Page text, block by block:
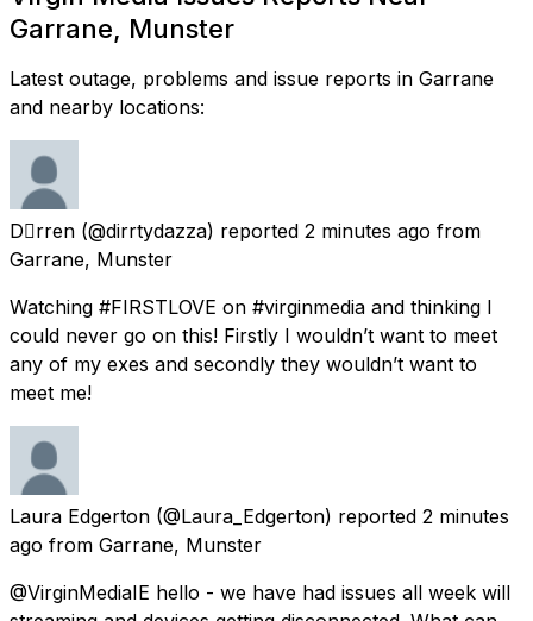
Garrane, Munster
Latest outage, problems and issue reports in Garrane
and nearby locations:
Drren (@dirrtydazza) reported 2 minutes ago from
Garrane, Munster
Watching #FIRSTLOVE on #virginmedia and thinking I
could never go on this! Firstly I wouldn’t want to meet
any of my exes and secondly they wouldn’t want to
meet me!
Laura Edgerton (@Laura_Edgerton) reported 2 minutes
ago from Garrane, Munster
@VirginMediaIE hello - we have had issues all week will